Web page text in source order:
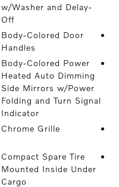
w/Washer and Delay-
Off
Body-Colored Door
Handles
Body-Colored Power
Heated Auto Dimming
Side Mirrors w/Power
Folding and Turn Signal
Indicator
Chrome Grille
Compact Spare Tire
Mounted Inside Under
Cargo